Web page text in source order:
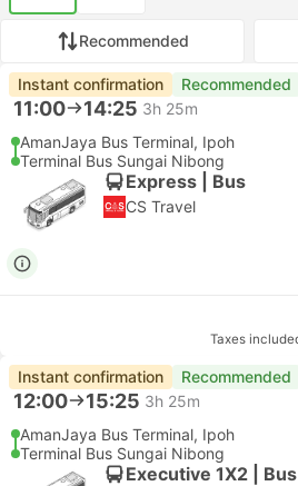
Recommended
Instant confirmation Recommended
11:00 14:25 3h 25m
AmanJaya Bus Terminal, Ipoh
Terminal Bus Sungai Nibong
Express | Bus
CS Travel
Taxes
Instant confirmation Recommended
12:00 15:25 3h 25m
AmanJaya Bus Terminal, Ipoh
Terminal Bus Sungai Nibong
Executive 1X2 | Bus